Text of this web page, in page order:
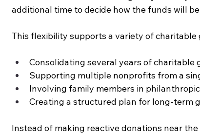
additional time to decide how the funds will
This flexibility supports a variety of
Consolidating several years of charitable
Supporting multiple nonprofits from a
Involving family members in
Creating a structured plan for long-term
Instead of making reactive donations near